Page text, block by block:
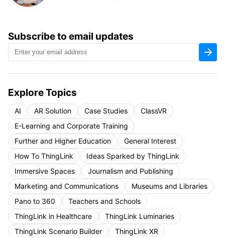
Subscribe to email updates
Explore Topics
AI AR Solution Case Studies
ClassVR
E-Learning and Corporate Training
Further and Higher Education
General Interest
How To ThingLink
Ideas Sparked by ThingLink
Immersive Spaces
Journalism and Publishing
Marketing and Communications
Museums and Libraries
Pano to 360
Teachers and Schools
ThingLink in Healthcare
ThingLink Luminaries
ThingLink Scenario Builder
ThingLink XR